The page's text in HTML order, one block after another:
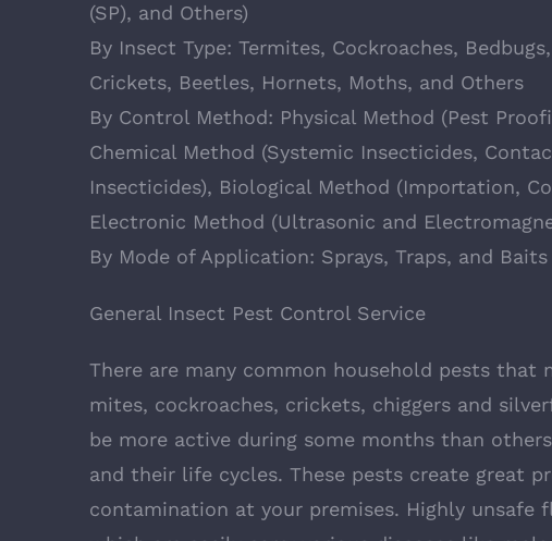
(SP), and Others)
By Insect Type: Termites, Cockroaches,
Crickets, Beetles, Hornets, Moths, and Others
By Control Method: Physical Method (Pest
Chemical Method (Systemic Insecticides,
Insecticides), Biological Method (Importation,
Electronic Method (Ultrasonic and
By Mode of Application: Sprays, Traps, and Baits
General Insect Pest Control Service
There are many common household pests
mites, cockroaches, crickets, chiggers and
be more active during some months than
and their life cycles. These pests create great
contamination at your premises. Highly unsafe